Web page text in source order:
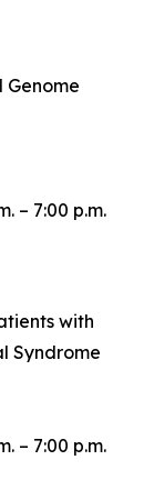
Genome
– 7:00 p.m.
with
Syndrome
– 7:00 p.m.